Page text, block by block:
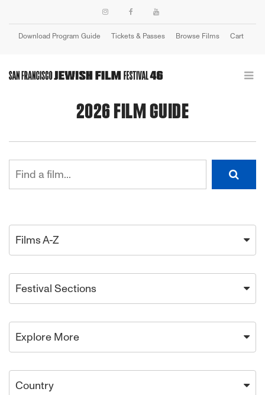
Download Program Guide Tickets & Passes Browse Films Cart
2026 FILM GUIDE
Films A-Z
Festival Sections
Explore More
Country